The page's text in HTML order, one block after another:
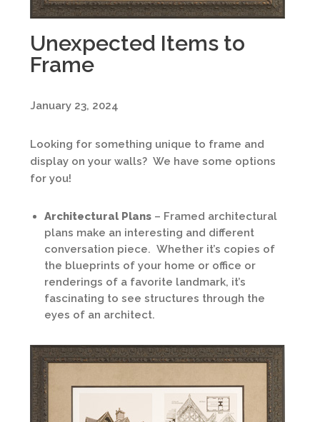
Unexpected Items to
Frame
January 23, 2024
Looking for something unique to frame and
display on your walls? We have some options
for you!
Architectural Plans – Framed architectural
plans make an interesting and different
conversation piece. Whether it’s copies of
the blueprints of your home or office or
renderings of a favorite landmark, it’s
fascinating to see structures through the
eyes of an architect.